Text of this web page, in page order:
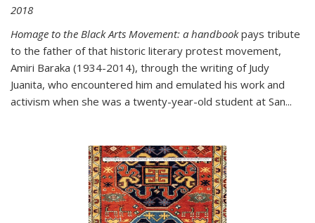
2018
Homage to the Black Arts Movement: a handbookpays tribute
to the father of that historic literary protest movement,
Amiri Baraka (1934-2014), through the writing of Judy
Juanita, who encountered him and emulated his work and
activism when she was a twenty-year-old student at San...